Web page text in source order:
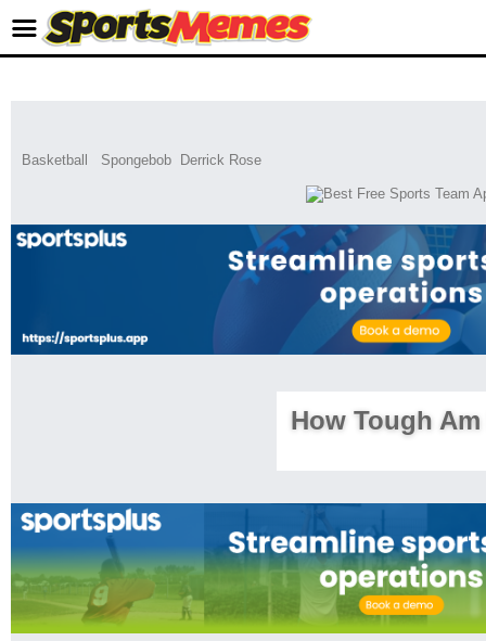
Basketball Spongebob Derrick Rose
How Tough